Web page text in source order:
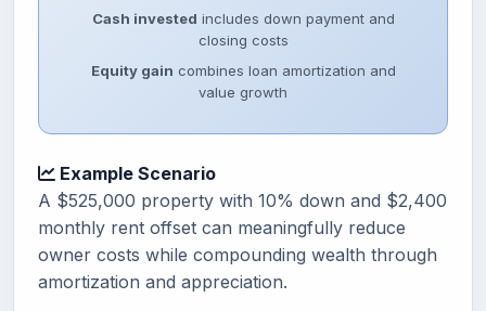
Cash invested includes down payment and
closing costs
Equity gain combines loan amortization and
value growth
Example Scenario
A $525,000 property with 10% down and $2,400
monthly rent offset can meaningfully reduce
owner costs while compounding wealth through
amortization and appreciation.